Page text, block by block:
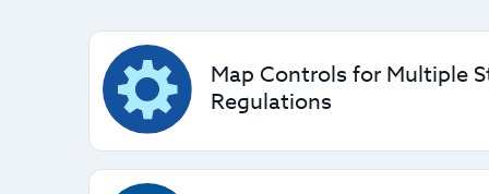
Map Controls for Multiple
Regulations
The CCM helps you align with industry-